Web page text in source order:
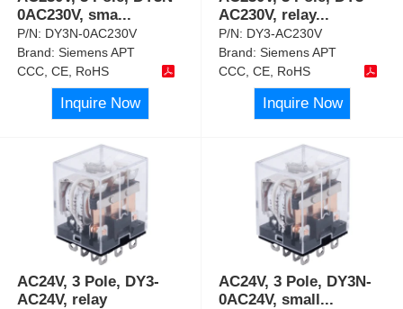
0AC230V, sma...
P/N: DY3N-0AC230V
Brand:Siemens APT
CCC, CE, RoHS
Inquire Now
AC230V, relay...
P/N: DY3-AC230V
Brand:Siemens APT
CCC, CE, RoHS
Inquire Now
AC24V, 3 Pole, DY3-
AC24V, relay
AC24V, 3 Pole, DY3N-
0AC24V, small...